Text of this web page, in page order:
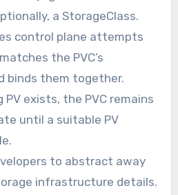
a StorageClass.
control plane attempts
the PVC’s
binds them together.
exists, the PVC remains
until a suitable PV
to abstract away
infrastructure details.